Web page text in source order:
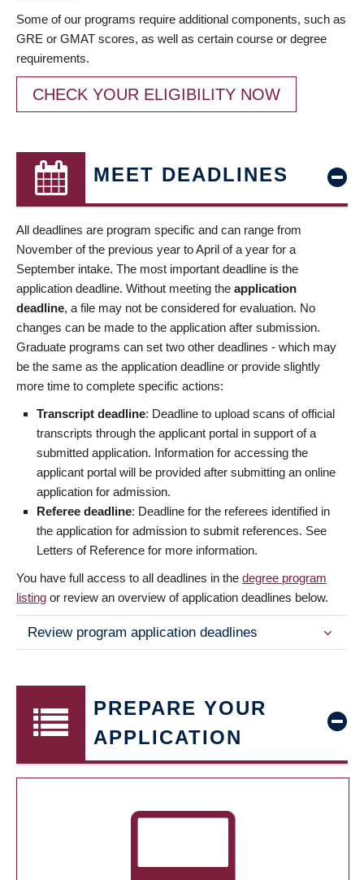
Some of our programs require additional components, such as
GRE or GMAT scores, as well as certain course or degree
requirements.
CHECK YOUR ELIGIBILITY NOW
MEET DEADLINES
All deadlines are program specific and can range from
November of the previous year to April of a year for a
September intake. The most important deadline is the
application deadline. Without meeting the application
deadline, a file may not be considered for evaluation. No
changes can be made to the application after submission.
Graduate programs can set two other deadlines - which may
be the same as the application deadline or provide slightly
more time to complete specific actions:
Transcript deadline: Deadline to upload scans of official
transcripts through the applicant portal in support of a
submitted application. Information for accessing the
applicant portal will be provided after submitting an online
application for admission.
Referee deadline: Deadline for the referees identified in
the application for admission to submit references. See
Letters of Reference for more information.
You have full access to all deadlines in the degree program
listing or review an overview of application deadlines below.
Review program application deadlines
PREPARE YOUR
APPLICATION